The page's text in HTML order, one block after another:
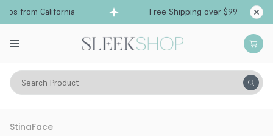
from California Free Shipping over $99
Search Product
Vitality Makeup Nails
StinaFace